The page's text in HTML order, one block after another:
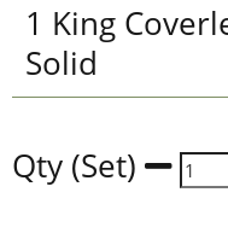
1 King
Solid
Qty (Set)